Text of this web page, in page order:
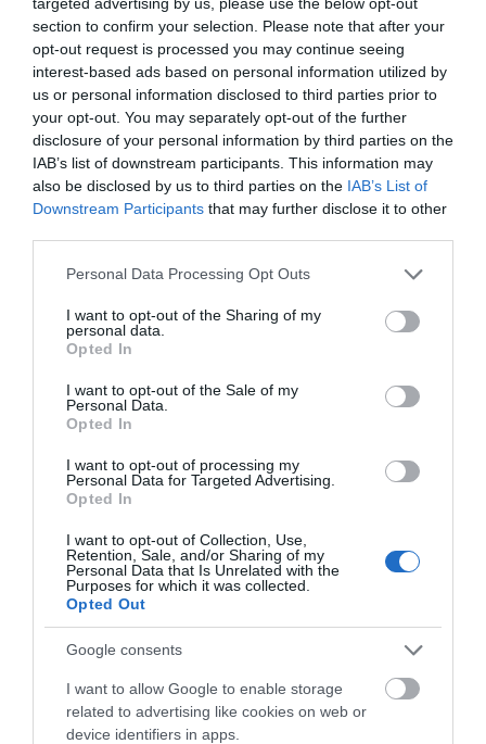
section to confirm your selection. Please note that after your
opt-out request is processed you may continue seeing
interest-based ads based on personal information utilized by
us or personal information disclosed to third parties prior to
your opt-out. You may separately opt-out of the further
disclosure of your personal information by third parties on the
IAB’s list of downstream participants. This information may
also be disclosed by us to third parties on the IAB’s List of
Downstream Participants that may further disclose it to other
Please note that this website/app uses one or more Google
not limited to your visit or usage behaviour. You may click to
grant or deny consent to Google and its third-party tags to
use your data for below specified purposes in below Google
consent section.
Personal Data Processing Opt Outs
I want to opt-out of the Sharing of my
personal data.
Opted In
I want to opt-out of the Sale of my
Personal Data.
Opted In
I want to opt-out of processing my
Personal Data for Targeted Advertising.
Opted In
I want to opt-out of Collection, Use,
Retention, Sale, and/or Sharing of my
Personal Data that Is Unrelated with the
Purposes for which it was collected.
Opted Out
Google consents
I want to allow Google to enable storage
related to advertising like cookies on web or
device identifiers in apps.
ΠΕΡΙΓΡΑΦΗ
ΧΑΡΑΚΤΗΡΙΣΤΙΚΑ
MANUALS
Solar Panel
Compatible with all Tapo Battery Cameras,
protect you all year round.
Flexible Installation Options:
alongside the camera, empowering you to
discover optimal spots for seamless monitoring.
Non-Stop Power Supply:
You need only 45 minutes of standard sunlight a
day to keep your cameras working.
High-Efficiency Solar Cells:
monocrystalline silicon cells, Tapo A201 captures
abundant solar energy and converts into electric
energy efficiently.
IP65 Weatherproof:Keep your solar panel
durable from rain and dust with IP65
weatherproof.
Flexible Light Capture:
Mount your solar panel
on the wall or roof and adjust its angle flexibly to
capture enough sunlight with an angle-adjustable
bracket.